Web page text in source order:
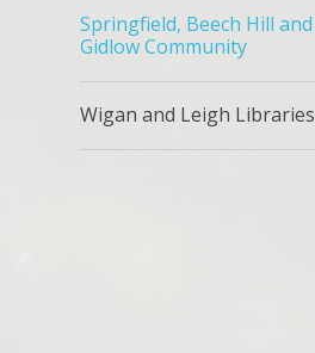
Springfield, Beech Hill and
Gidlow Community
Wigan and Leigh Libraries